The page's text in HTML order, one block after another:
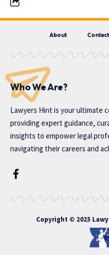
About Contact
Who We Are?
Lawyers Hint is your ultimate
providing expert guidance,
insights to empower legal
navigating their careers and
Copyright © 2025